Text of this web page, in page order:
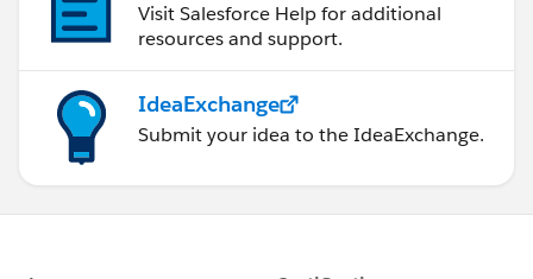
Visit Salesforce Help for additional
resources and support.
IdeaExchange
Submit your idea to the IdeaExchange.